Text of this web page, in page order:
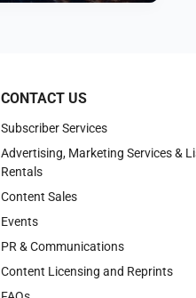
CONTACT US
Subscriber Services
Advertising, Marketing Services &
Rentals
Content Sales
Events
PR & Communications
Content Licensing and Reprints